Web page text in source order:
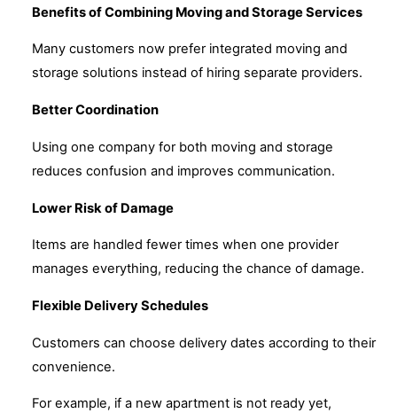
Benefits of Combining Moving and Storage Services
Many customers now prefer integrated moving and
storage solutions instead of hiring separate providers.
Better Coordination
Using one company for both moving and storage
reduces confusion and improves communication.
Lower Risk of Damage
Items are handled fewer times when one provider
manages everything, reducing the chance of damage.
Flexible Delivery Schedules
Customers can choose delivery dates according to their
convenience.
For example, if a new apartment is not ready yet,